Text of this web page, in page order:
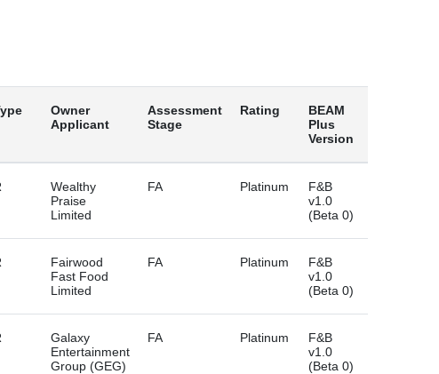
Owner
Applicant
Assessment
Stage
Rating
BEAM
Plus
Version
Wealthy
Praise
Limited
FA Platinum
F&B
v1.0
(Beta 0)
Fairwood
Fast Food
Limited
FA Platinum
F&B
v1.0
(Beta 0)
Galaxy
Entertainment
Group (GEG)
FA Platinum
F&B
v1.0
(Beta 0)